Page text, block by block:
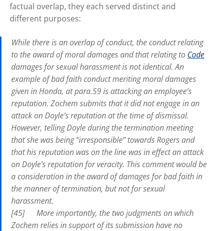
factual overlap, they each served distinct and
different purposes:
While there is an overlap of conduct, the conduct relating
to the award of moral damages and that relating to Code
damages for sexual harassment is not identical. An
example of bad faith conduct meriting moral damages
given inHonda, at para.59 is attacking an employee’s
reputation. Zochem submits that it did not engage in an
attack on Doyle’s reputation at the time of dismissal.
However, telling Doyle during the termination meeting
that she was being “irresponsible” towards Rogers and
that his reputation was on the line was in effect an attack
on Doyle’s reputation for veracity. This comment would be
a consideration in the award of damages for bad faith in
the manner of termination, but not for sexual
harassment.
[45] More importantly, the two judgments on which
Zochem relies in support of its submission have no